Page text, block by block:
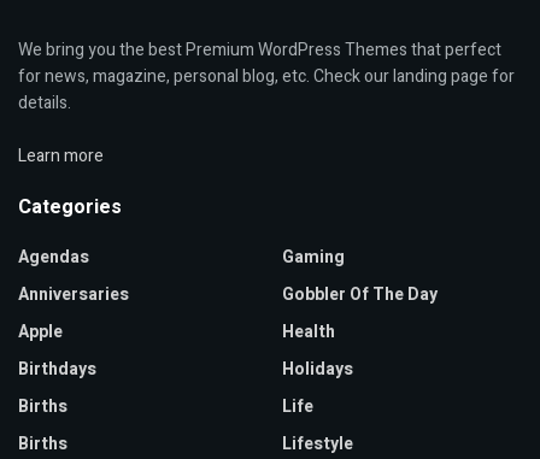
We bring you the best Premium WordPress Themes that perfect
for news, magazine, personal blog, etc. Check our landing page for
details.
Learn more
Categories
Agendas
Anniversaries
Apple
Birthdays
Births
Births
Gaming
Gobbler Of The Day
Health
Holidays
Life
Lifestyle